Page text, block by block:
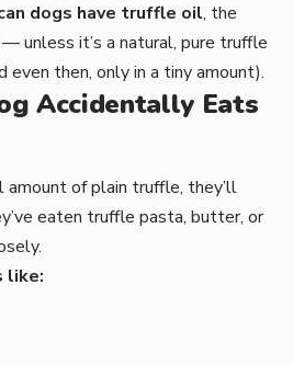
dogs have truffle oil, the
— unless it’s a natural, pure truffle
even then, only in a tiny amount).
Accidentally Eats
amount of plain truffle, they’ll
eaten truffle pasta, butter, or
like: